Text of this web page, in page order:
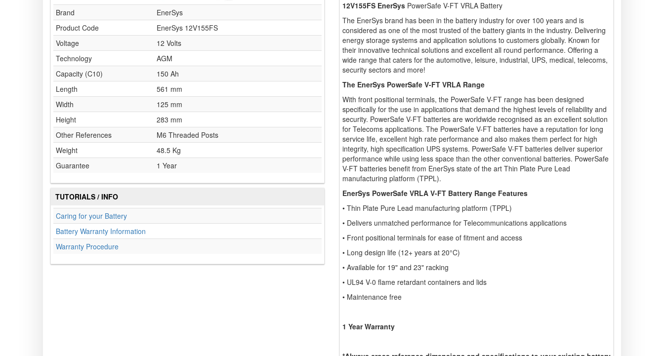
Brand
EnerSys
Product Code
EnerSys 12V155FS
Voltage
12 Volts
Technology
AGM
Capacity (C10)
150 Ah
Length
561 mm
Width
125 mm
Height
283 mm
Other References
M6 Threaded Posts
Weight
48.5 Kg
Guarantee
1 Year
TUTORIALS / INFO
Caring for your Battery
Battery Warranty Information
Warranty Procedure
12V155FS EnerSys PowerSafe V-FT VRLA Battery
The EnerSys brand has been in the battery industry for over 100 years and is
considered as one of the most trusted of the battery giants in the industry. Delivering
energy storage systems and application solutions to customers globally. Known for
their innovative technical solutions and excellent all round performance. Offering a
wide range that caters for the automotive, leisure, industrial, UPS, medical, telecoms,
security sectors and more!
The EnerSys PowerSafe V-FT VRLA Range
With front positional terminals, the PowerSafe V-FT range has been designed
specifically for the use in applications that demand the highest levels of reliability and
security. PowerSafe V-FT batteries are worldwide recognised as an excellent solution
for Telecoms applications. The PowerSafe V-FT batteries have a reputation for long
service life, excellent high rate performance and also makes them perfect for high
integrity, high specification UPS systems. PowerSafe V-FT batteries deliver superior
performance while using less space than the other conventional batteries. PowerSafe
V-FT batteries benefit from EnerSys state of the art Thin Plate Pure Lead
manufacturing platform (TPPL).
EnerSys PowerSafe VRLA V-FT Battery Range Features
• Thin Plate Pure Lead manufacturing platform (TPPL)
• Delivers unmatched performance for Telecommunications applications
• Front positional terminals for ease of fitment and access
• Long design life (12+ years at 20°C)
• Available for 19" and 23" racking
• UL94 V-0 flame retardant containers and lids
• Maintenance free
1 Year Warranty